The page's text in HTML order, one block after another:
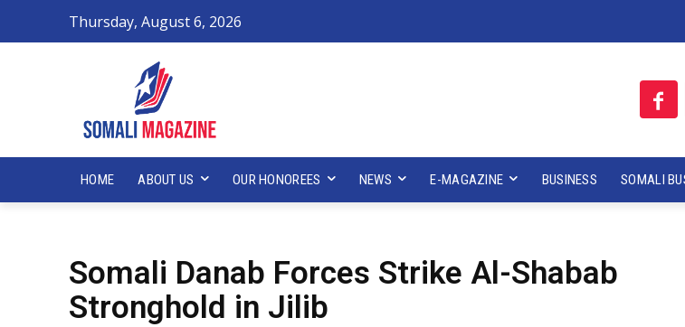
Thursday, August 6, 2026
HOME ABOUT US OUR HONOREES NEWS E-MAGAZINE BUSINESS SOMALI
Somali Danab Forces Strike Al-Shabab
Stronghold in Jilib